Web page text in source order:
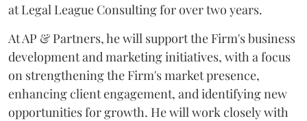
at Legal League Consulting for over two years.
At AP & Partners, he will support the Firm's business
development and marketing initiatives, with a focus
on strengthening the Firm's market presence,
enhancing client engagement, and identifying new
opportunities for growth. He will work closely with